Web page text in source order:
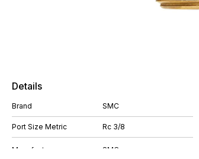
Details
Brand SMC
Port Size Metric Rc 3/8